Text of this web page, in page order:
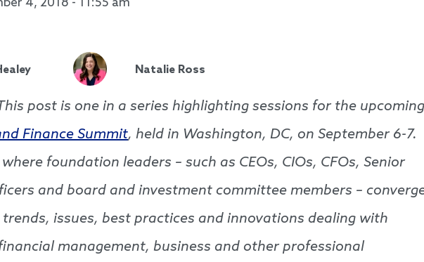
Natalie Ross
post is one in a series highlighting sessions for the upcoming
Finance Summit, held in Washington, DC, on September 6-7.
foundation leaders – such as CEOs, CIOs, CFOs, Senior
and board and investment committee members –
issues, best practices and innovations dealing with
management, business and other professional